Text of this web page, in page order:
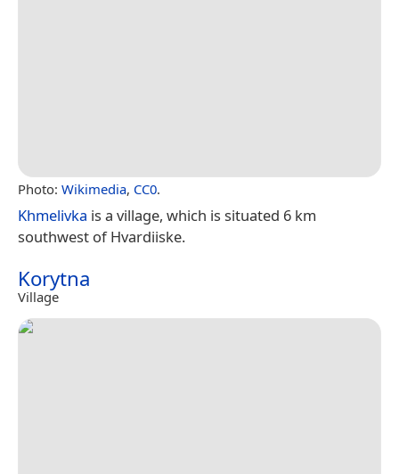
Photo: Wikimedia, CC0.
Khmelivka is a village, which is situated 6 km
southwest of Hvardiiske.
Korytna
Village